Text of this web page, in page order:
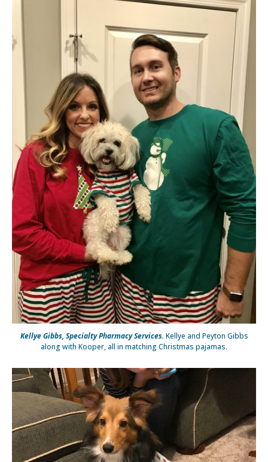
Kellye Gibbs, Specialty Pharmacy Services. Kellye and Peyton Gibbs
along with Kooper, all in matching Christmas pajamas.